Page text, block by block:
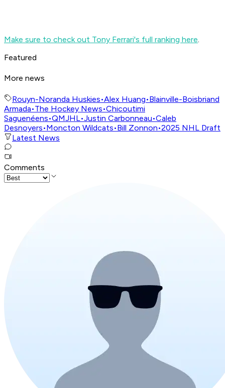
Make sure to check out Tony Ferrari's full ranking here
Featured
More news
Rouyn-Noranda Huskies•Alex Huang•Blainville-Boisbriand
Armada•The Hockey News•Chicoutimi
Saguenéens•QMJHL•Justin Carbonneau•Caleb
Desnoyers•Moncton Wildcats•Bill Zonnon•2025 NHL Draft
Latest News
Comments